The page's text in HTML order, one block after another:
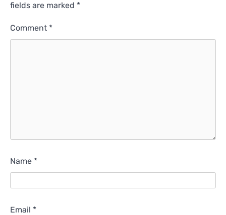
fields are marked *
Comment *
Name *
Email *